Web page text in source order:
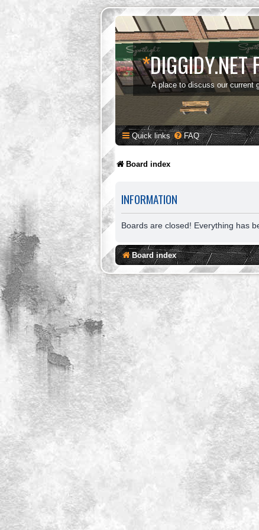
*DIGGIDY.NET
A place to discuss our current
Quick links FAQ
Board index
INFORMATION
Boards are closed! Everything has
Board index